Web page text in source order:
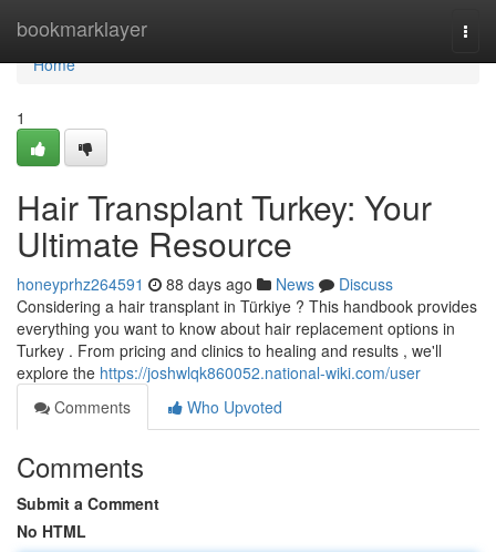
bookmarklayer
Home
Home
1
Hair Transplant Turkey: Your
Ultimate Resource
honeyprhz264591 88 days ago News
Discuss
Considering a hair transplant in Türkiye ? This handbook provides
everything you want to know about hair replacement options in
Turkey . From pricing and clinics to healing and results , we'll
explore the https://joshwlqk860052.national-wiki.com/user
Comments
Who Upvoted
Comments
Submit a Comment
No HTML